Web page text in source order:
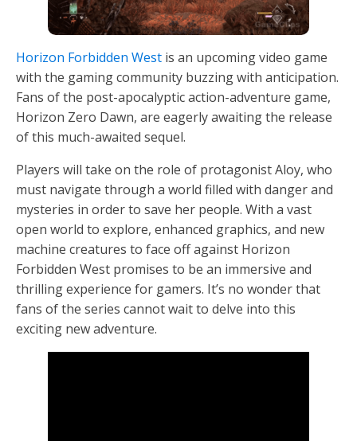
Horizon Forbidden West is an upcoming video game
with the gaming community buzzing with anticipation.
Fans of the post-apocalyptic action-adventure game,
Horizon Zero Dawn, are eagerly awaiting the release
of this much-awaited sequel.
Players will take on the role of protagonist Aloy, who
must navigate through a world filled with danger and
mysteries in order to save her people. With a vast
open world to explore, enhanced graphics, and new
machine creatures to face off against Horizon
Forbidden West promises to be an immersive and
thrilling experience for gamers. It’s no wonder that
fans of the series cannot wait to delve into this
exciting new adventure.